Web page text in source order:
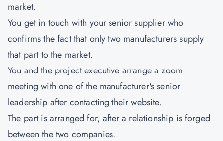
market.
You get in touch with your senior supplier who
confirms the fact that only two manufacturers supply
that part to the market.
You and the project executive arrange a zoom
meeting with one of the manufacturer's senior
leadership after contacting their website.
The part is arranged for, after a relationship is forged
between the two companies.